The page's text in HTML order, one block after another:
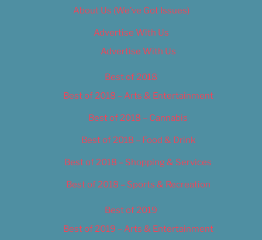
About Us (We’ve Got Issues)
Advertise With Us
Advertise With Us
Best of 2018
Best of 2018 – Arts & Entertainment
Best of 2018 – Cannabis
Best of 2018 – Food & Drink
Best of 2018 – Shopping & Services
Best of 2018 – Sports & Recreation
Best of 2019
Best of 2019 – Arts & Entertainment